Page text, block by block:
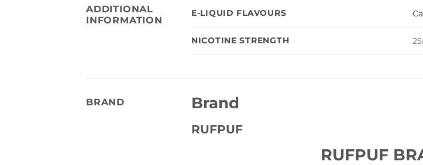
ADDITIONAL
INFORMATION
E-LIQUID FLAVOURS
NICOTINE STRENGTH
BRAND Brand
RUFPUF
RUFPUF